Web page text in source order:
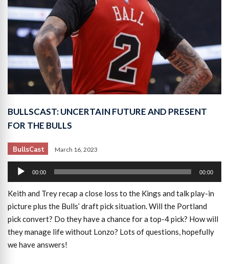
BULLSCAST: UNCERTAIN FUTURE AND PRESENT
FOR THE BULLS
BullsCast March 16, 2023
Audio
Player
00:00 00:00
Keith and Trey recap a close loss to the Kings and talk play-in
picture plus the Bulls’ draft pick situation. Will the Portland
pick convert? Do they have a chance for a top-4 pick? How will
they manage life without Lonzo? Lots of questions, hopefully
we have answers!